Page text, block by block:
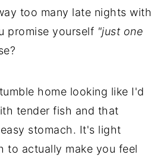
too many late nights with
promise yourself "just one
home looking like I'd
tender fish and that
stomach. It's light
to actually make you feel